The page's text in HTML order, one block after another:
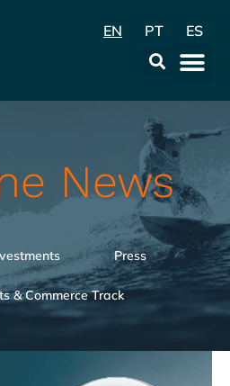
EN PT ES
News
Press
& Commerce Track